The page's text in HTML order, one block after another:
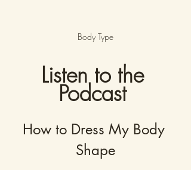
Body Type
Listen to the
Podcast
How to Dress My Body
Shape